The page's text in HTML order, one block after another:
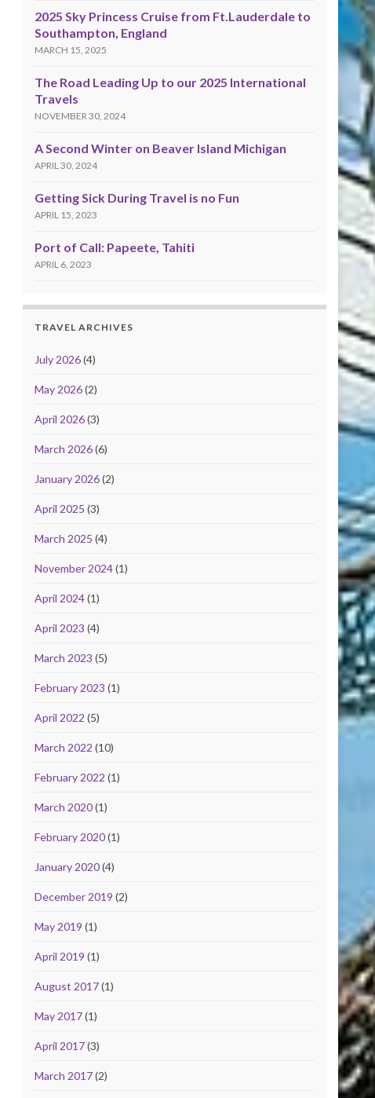
2025 Sky Princess Cruise from Ft.Lauderdale to
Southampton, England
MARCH 15, 2025
The Road Leading Up to our 2025 International
Travels
NOVEMBER 30, 2024
A Second Winter on Beaver Island Michigan
APRIL 30, 2024
Getting Sick During Travel is no Fun
APRIL 15, 2023
Port of Call: Papeete, Tahiti
APRIL 6, 2023
TRAVEL ARCHIVES
July 2026(4)
May 2026(2)
April 2026(3)
March 2026(6)
January 2026(2)
April 2025 (3)
March 2025 (4)
November 2024(1)
April 2024(1)
April 2023 (4)
March 2023 (5)
February 2023 (1)
April 2022 (5)
March 2022 (10)
February 2022 (1)
March 2020(1)
February 2020(1)
January 2020(4)
December 2019 (2)
May 2019 (1)
April 2019 (1)
August 2017(1)
May 2017(1)
April 2017(3)
March 2017(2)